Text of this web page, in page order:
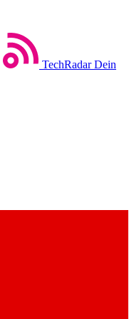
TechRadar Dein